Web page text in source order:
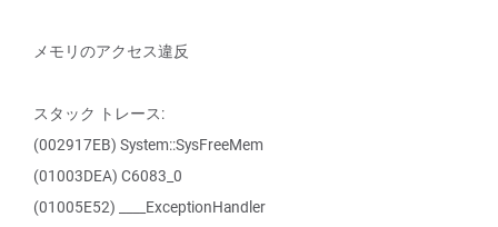
メモリのアクセス違反
スタック トレース:
(002917EB) System::SysFreeMem
(01003DEA) C6083_0
(01005E52) ____ExceptionHandler